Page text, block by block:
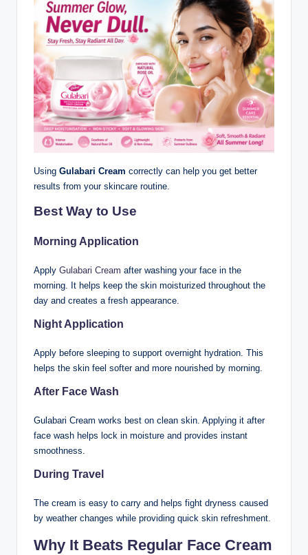
Using Gulabari Cream correctly can help you get better
results from your skincare routine.
Best Way to Use
Morning Application
Apply Gulabari Cream after washing your face in the
morning. It helps keep the skin moisturized throughout the
day and creates a fresh appearance.
Night Application
Apply before sleeping to support overnight hydration. This
helps the skin feel softer and more nourished by morning.
After Face Wash
Gulabari Cream works best on clean skin. Applying it after
face wash helps lock in moisture and provides instant
smoothness.
During Travel
The cream is easy to carry and helps fight dryness caused
by weather changes while providing quick skin refreshment.
Why It Beats Regular Face Cream